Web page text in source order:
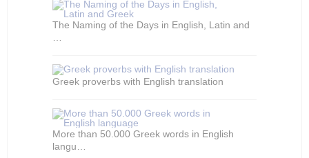
The Naming of the Days in English, Latin and
Greek proverbs with English translation
More than 50.000 Greek words in English
langu…